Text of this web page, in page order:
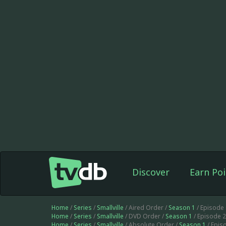
Discover Earn
Home / Series / Smallville / Aired Order / Season 1 /
Home / Series / Smallville / DVD Order / Season 1 / Episode